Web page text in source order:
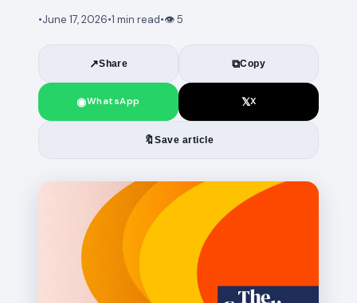
•June 17, 2026•1 min read•👁 5
↗Share ⧉Copy
◉WhatsApp 𝕏X
🔖Save article